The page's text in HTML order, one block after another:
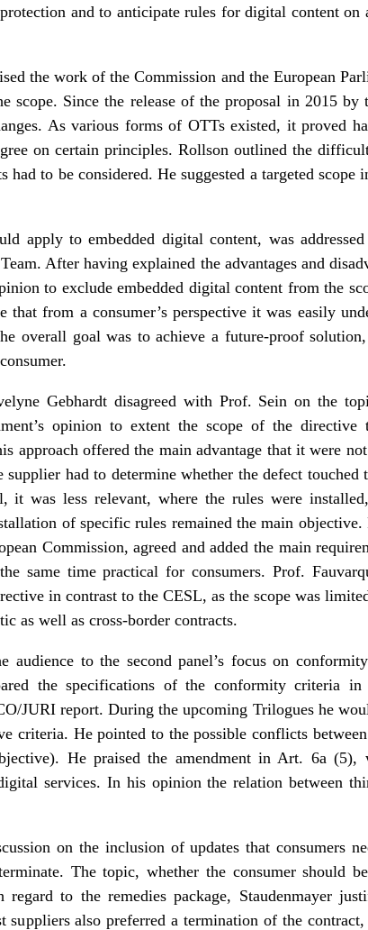
and to anticipate rules for digital content on
the work of the Commission and the European
scope. Since the release of the proposal in 2015 by
As various forms of OTTs existed, it proved
on certain principles. Rollson outlined the
had to be considered. He suggested a targeted
apply to embedded digital content, was
After having explained the advantages and
to exclude embedded digital content from the
that from a consumer’s perspective it was easily
overall goal was to achieve a future-proof
Gebhardt disagreed with Prof. Sein on the
opinion to extent the scope of the
approach offered the main advantage that it were
supplier had to determine whether the defect
it was less relevant, where the rules were
of specific rules remained the main
Commission, agreed and added the main
same time practical for consumers. Prof.
in contrast to the CESL, as the scope was
as well as cross-border contracts.
audience to the second panel’s focus on
the specifications of the conformity criteria in
JURI report. During the upcoming Trilogues he
criteria. He pointed to the possible conflicts
He praised the amendment in Art. 6a
services. In his opinion the relation between
on the inclusion of updates that consumers
The topic, whether the consumer should
regard to the remedies package, Staudenmayer
suppliers also preferred a termination of the